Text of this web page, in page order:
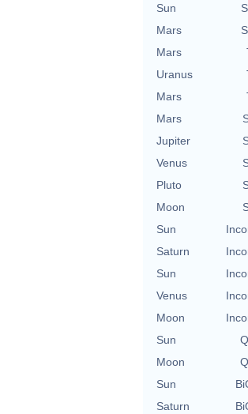
Sun
Mars
Mars
Uranus
Mars
Mars
Jupiter
Venus
Pluto
Moon
Sun
Saturn
Sun
Venus
Moon
Sun
Moon
Sun
Saturn